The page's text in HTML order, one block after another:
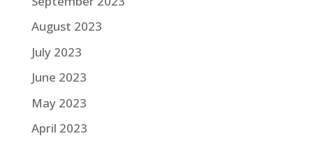
August 2023
July 2023
June 2023
May 2023
April 2023